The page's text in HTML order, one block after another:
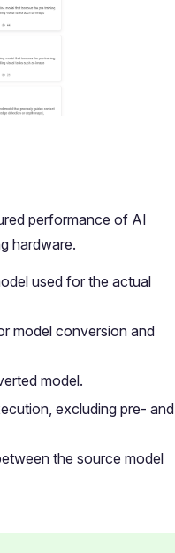
performance of AI
hardware.
used for the actual
model conversion and
model.
excluding pre- and
the source model